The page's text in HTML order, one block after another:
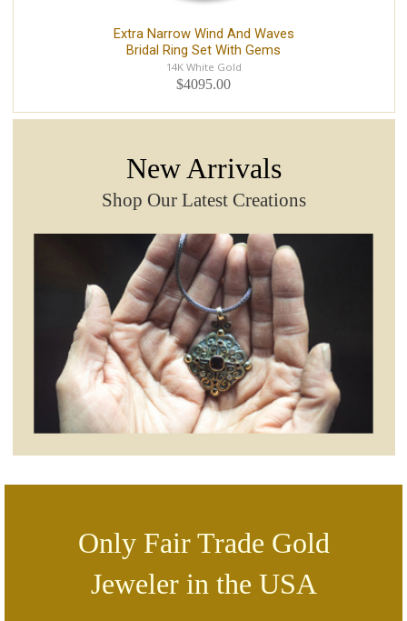
Extra Narrow Wind And Waves
Bridal Ring Set With Gems
14K White Gold
$4095.00
New Arrivals
Shop Our Latest Creations
Only Fair Trade Gold
Jeweler in the USA